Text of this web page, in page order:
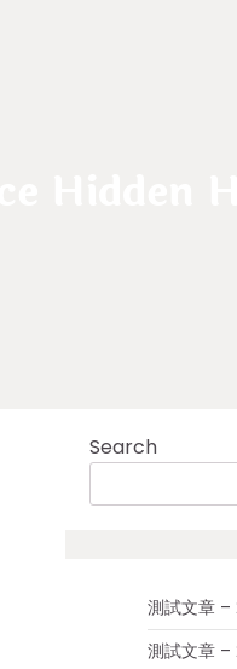
Search
測試文章 –
測試文章